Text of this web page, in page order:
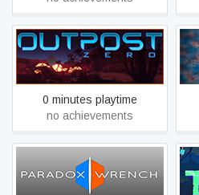
Outpost Zero
0 minutes playtime
no achievements
Paradox Wrench